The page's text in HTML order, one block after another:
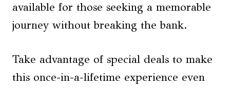
available for those seeking a memorable
journey without breaking the bank.
Take advantage of special deals to make
this once-in-a-lifetime experience even